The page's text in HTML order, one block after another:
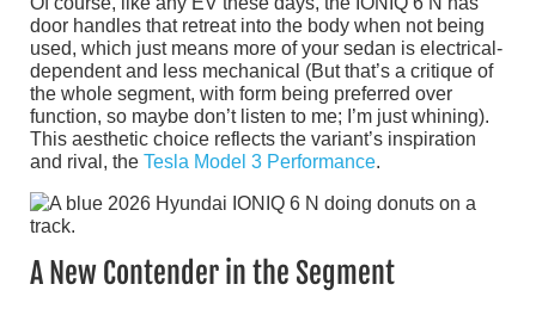
door handles that retreat into the body when not being
used, which just means more of your sedan is electrical-
dependent and less mechanical (But that’s a critique of
the whole segment, with form being preferred over
function, so maybe don’t listen to me; I’m just whining).
This aesthetic choice reflects the variant’s inspiration
and rival, the Tesla Model 3 Performance.
A New Contender in the Segment